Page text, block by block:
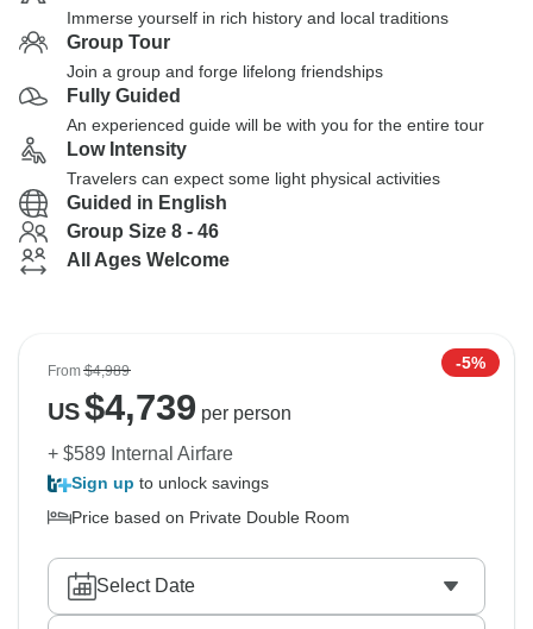
Immerse yourself in rich history and local traditions
Group Tour
Join a group and forge lifelong friendships
Fully Guided
An experienced guide will be with you for the entire tour
Low Intensity
Travelers can expect some light physical activities
Guided in English
Group Size 8 - 46
All Ages Welcome
From$4,989 -5%
US$4,739 per person
+ $589 Internal Airfare
Sign up to unlock savings
Price based on Private Double Room
Select Date